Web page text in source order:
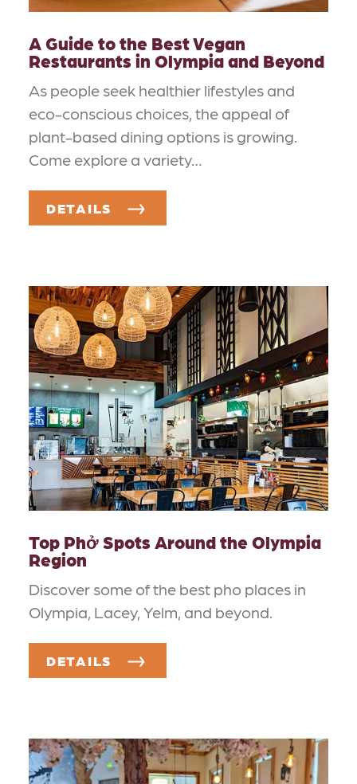
A Guide to the Best Vegan
Restaurants in Olympia and Beyond
As people seek healthier lifestyles and
eco-conscious choices, the appeal of
plant-based dining options is growing.
Come explore a variety…
DETAILS
Top Phở Spots Around the Olympia
Region
Discover some of the best pho places in
Olympia, Lacey, Yelm, and beyond.
DETAILS